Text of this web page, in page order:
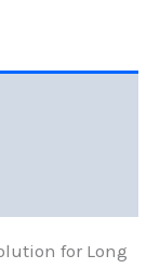
for Long